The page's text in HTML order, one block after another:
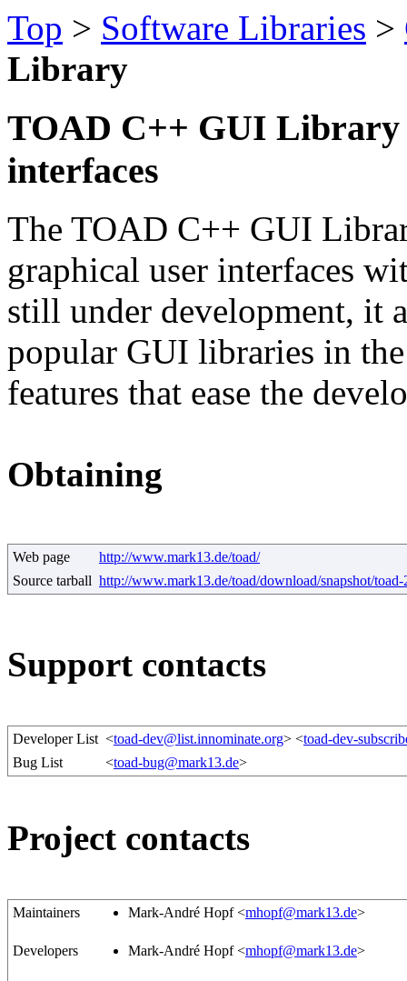
Top > Software Libraries >
Library
TOAD C++ GUI Library
interfaces
The TOAD C++ GUI
graphical user interfaces
still under development, it
popular GUI libraries in
features that ease the
Obtaining
Web page
http://www.mark13.de/toad/
Source tarball http://www.mark13.de/toad/download/snapshot/
Support contacts
Developer List <toad-dev@list.innominate.org> <toad-dev-
Bug List
<toad-bug@mark13.de>
Project contacts
Maintainers Mark-André Hopf <mhopf@mark13.de>
Developers Mark-André Hopf <mhopf@mark13.de>